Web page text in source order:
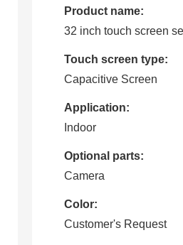
Product name:
32 inch touch screen
Touch screen type:
Capacitive Screen
Application:
Indoor
Optional parts:
Camera
Color:
Customer's Request